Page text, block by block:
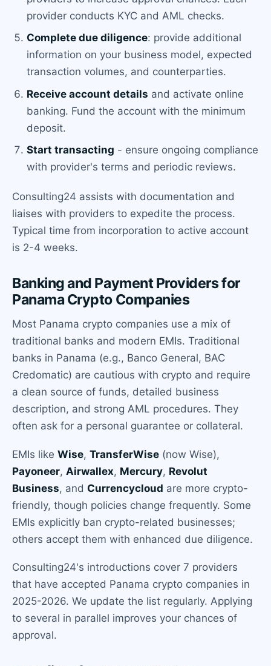
provider conducts KYC and AML checks.
Complete due diligence: provide additional
information on your business model, expected
transaction volumes, and counterparties.
Receive account details and activate online
banking. Fund the account with the minimum
deposit.
Start transacting - ensure ongoing compliance
with provider's terms and periodic reviews.
Consulting24 assists with documentation and
liaises with providers to expedite the process.
Typical time from incorporation to active account
is 2-4 weeks.
Banking and Payment Providers for
Panama Crypto Companies
Most Panama crypto companies use a mix of
traditional banks and modern EMIs. Traditional
banks in Panama (e.g., Banco General, BAC
Credomatic) are cautious with crypto and require
a clean source of funds, detailed business
description, and strong AML procedures. They
often ask for a personal guarantee or collateral.
EMIs like Wise, TransferWise (now Wise),
Payoneer, Airwallex, Mercury, Revolut
Business, and Currencycloud are more crypto-
friendly, though policies change frequently. Some
EMIs explicitly ban crypto-related businesses;
others accept them with enhanced due diligence.
Consulting24's introductions cover 7 providers
that have accepted Panama crypto companies in
2025-2026. We update the list regularly. Applying
to several in parallel improves your chances of
approval.